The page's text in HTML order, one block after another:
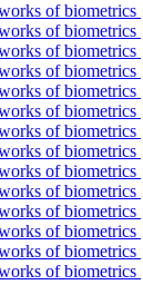
of biometrics
of biometrics
of biometrics
of biometrics
of biometrics
of biometrics
of biometrics
of biometrics
of biometrics
of biometrics
of biometrics
of biometrics
of biometrics
of biometrics